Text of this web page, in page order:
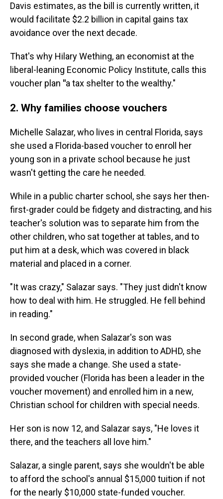
Davis estimates, as the bill is currently written, it
would facilitate $2.2 billion in capital gains tax
avoidance over the next decade.
That's why Hilary Wething, an economist at the
liberal-leaning Economic Policy Institute, calls this
voucher plan "a tax shelter to the wealthy."
2. Why families choose vouchers
Michelle Salazar, who lives in central Florida, says
she used a Florida-based voucher to enroll her
young son in a private school because he just
wasn't getting the care he needed.
While in a public charter school, she says her then-
first-grader could be fidgety and distracting, and his
teacher's solution was to separate him from the
other children, who sat together at tables, and to
put him at a desk, which was covered in black
material and placed in a corner.
"It was crazy," Salazar says. "They just didn't know
how to deal with him. He struggled. He fell behind
in reading."
In second grade, when Salazar's son was
diagnosed with dyslexia, in addition to ADHD, she
says she made a change. She used a state-
provided voucher (Florida has been a leader in the
voucher movement) and enrolled him in a new,
Christian school for children with special needs.
Her son is now 12, and Salazar says, "He loves it
there, and the teachers all love him."
Salazar, a single parent, says she wouldn't be able
to afford the school's annual $15,000 tuition if not
for the nearly $10,000 state-funded voucher.